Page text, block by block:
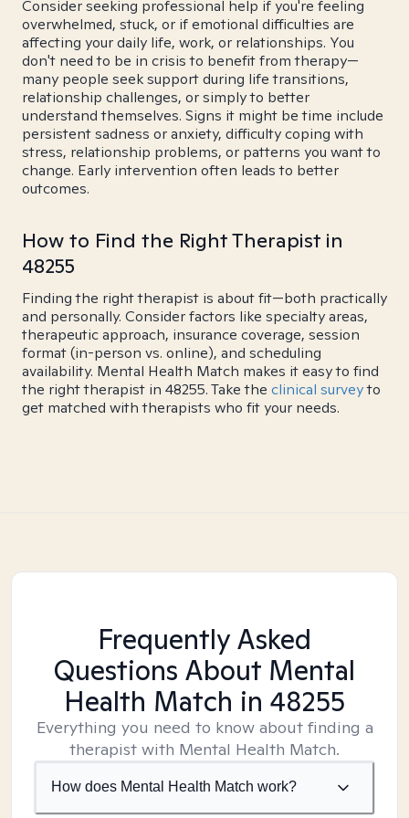
Consider seeking professional help if you're feeling
overwhelmed, stuck, or if emotional difficulties are
affecting your daily life, work, or relationships. You
don't need to be in crisis to benefit from therapy—
many people seek support during life transitions,
relationship challenges, or simply to better
understand themselves. Signs it might be time include
persistent sadness or anxiety, difficulty coping with
stress, relationship problems, or patterns you want to
change. Early intervention often leads to better
outcomes.
How to Find the Right Therapist in
48255
Finding the right therapist is about fit—both practically
and personally. Consider factors like specialty areas,
therapeutic approach, insurance coverage, session
format (in-person vs. online), and scheduling
availability. Mental Health Match makes it easy to find
the right therapist in 48255. Take the clinical surveyto
get matched with therapists who fit your needs.
Frequently Asked
Questions About Mental
Health Match in 48255
Everything you need to know about finding a
therapist with Mental Health Match.
How does Mental Health Match work?